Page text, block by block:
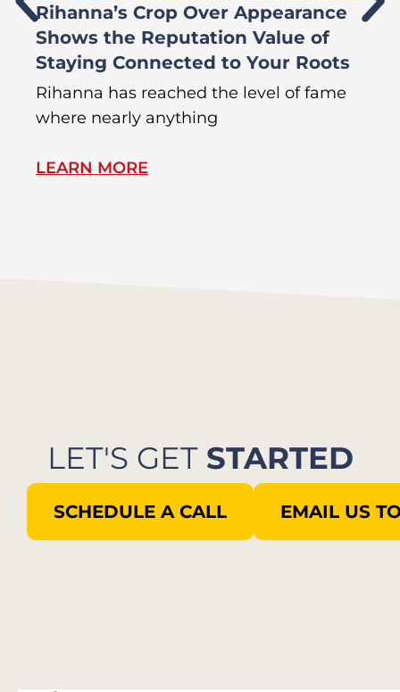
Rihanna’s Crop Over Appearance
Shows the Reputation Value of
Staying Connected to Your Roots
Rihanna has reached the level of fame
where nearly anything
LEARN MORE
LET'S GET STARTED
SCHEDULE A CALL EMAIL US